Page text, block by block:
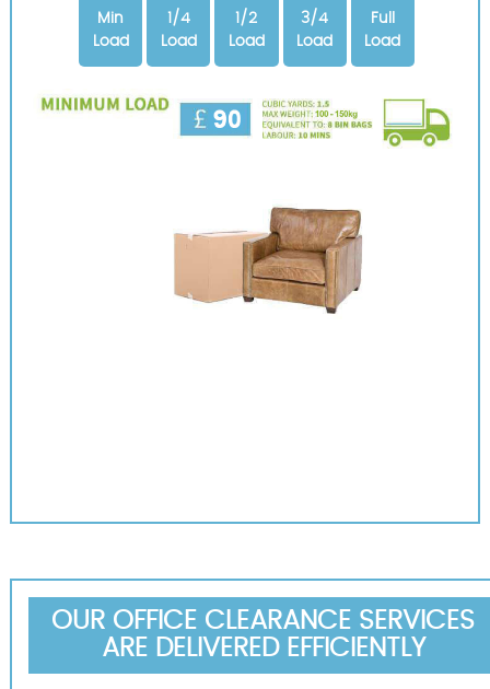
Min
Load
1/4
Load
1/2
Load
3/4
Load
Full
Load
OUR OFFICE CLEARANCE SERVICES
ARE DELIVERED EFFICIENTLY